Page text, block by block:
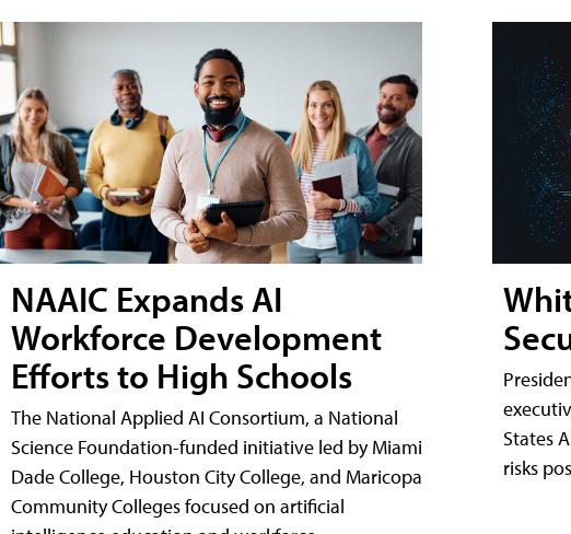
NAAIC Expands AI
Workforce Development
Efforts to High Schools
The National Applied AI Consortium, a National
Science Foundation-funded initiative led by Miami
Dade College, Houston City College, and Maricopa
Community Colleges focused on artificial
States
risks